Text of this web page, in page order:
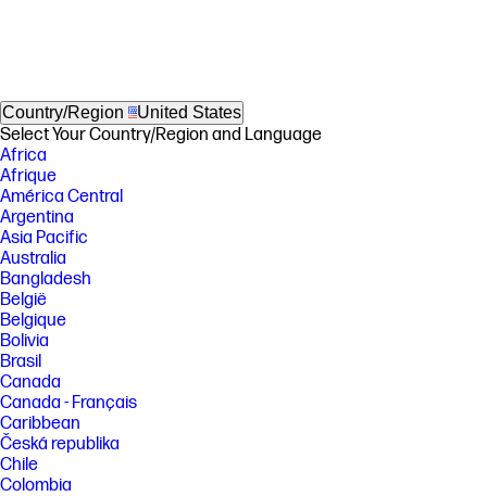
Country/Region United States
Select Your Country/Region and Language
Africa
Afrique
América Central
Argentina
Asia Pacific
Australia
Bangladesh
België
Belgique
Bolivia
Brasil
Canada
Canada - Français
Caribbean
Česká republika
Chile
Colombia